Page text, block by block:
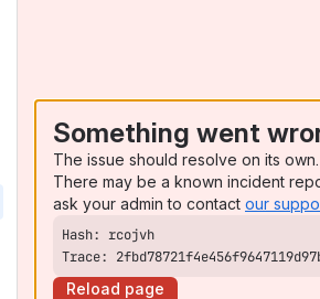
Something went
The issue should resolve on its
There may be a known incident
ask your admin to contact our
Trace:
Reload page